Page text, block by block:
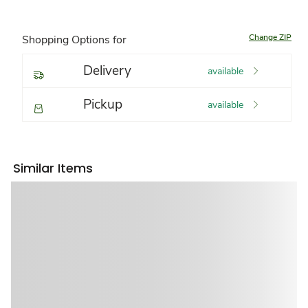
Shopping Options for Change ZIP
Delivery available
Pickup available
Similar Items